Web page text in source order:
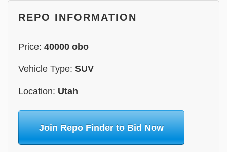
REPO INFORMATION
Price: 40000 obo
Vehicle Type: SUV
Location: Utah
Join Repo Finder to Bid Now